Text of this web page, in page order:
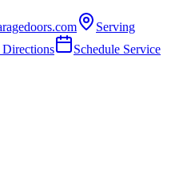
Serving
Directions
Schedule Service